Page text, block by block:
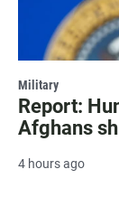
Military
Report:
Afghans
4 hours ago